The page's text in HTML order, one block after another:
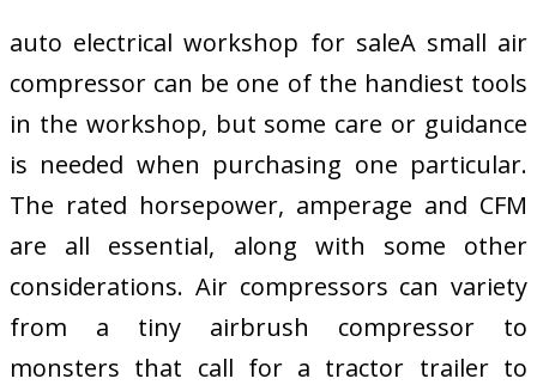
auto electrical workshop for saleA small air
compressor can be one of the handiest tools
in the workshop, but some care or guidance
is needed when purchasing one particular.
The rated horsepower, amperage and CFM
are all essential, along with some other
considerations. Air compressors can variety
from a tiny airbrush compressor to
monsters that call for a tractor trailer to